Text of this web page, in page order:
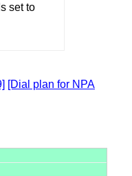
set to
[Dial plan for NPA